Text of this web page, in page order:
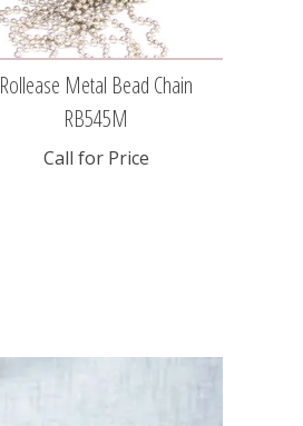
Rollease Metal Bead Chain
RB545M
Call for Price